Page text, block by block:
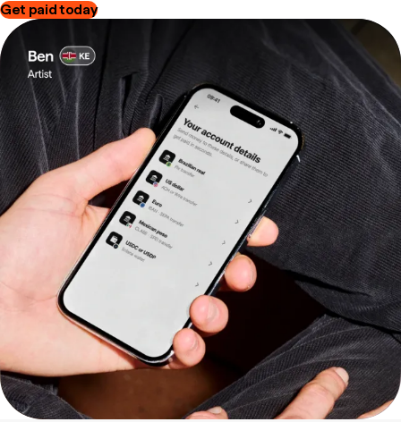
Get paid today